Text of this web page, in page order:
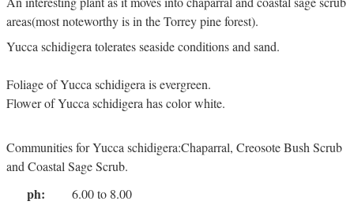
areas(most noteworthy is in the Torrey pine forest).
Yucca schidigera tolerates seaside conditions and sand.
Foliage of Yucca schidigera is evergreen.
Flower of Yucca schidigera has color white.
Communities for Yucca schidigera:Chaparral, Creosote Bush Scrub
and Coastal Sage Scrub.
ph: 6.00 to 8.00